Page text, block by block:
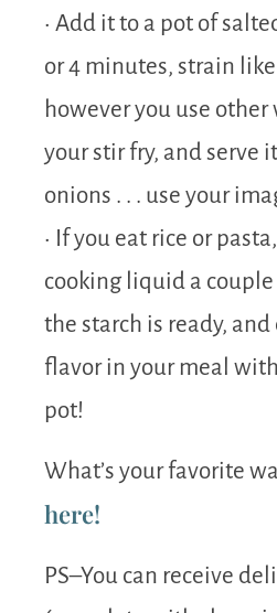
• Add it to a pot of
or 4 minutes, strain
however you use
your stir fry, and serve
onions . . . use your
• If you eat rice or
cooking liquid a
the starch is ready,
flavor in your meal
pot!
What’s your favorite
here!
PS–You can receive